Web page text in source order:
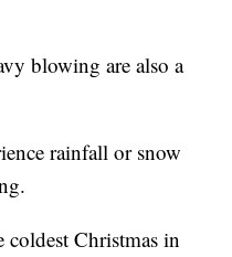
blowing are also a
rainfall or snow
coldest Christmas in